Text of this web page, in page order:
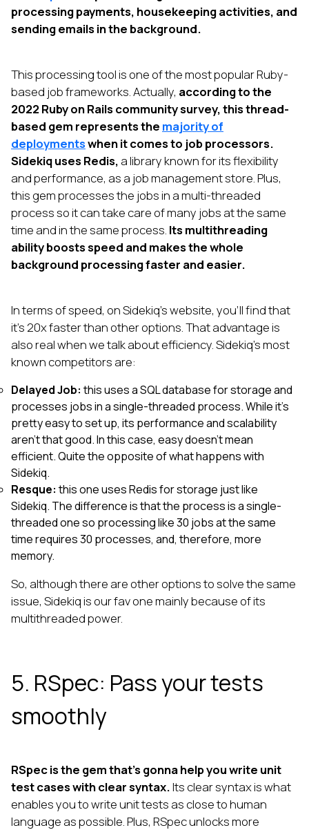
processing payments, housekeeping activities, and
sending emails in the background.
This processing tool is one of the most popular Ruby-
based job frameworks. Actually, according to the
2022 Ruby on Rails community survey, this thread-
based gem represents the majority of
deploymentswhen it comes to job processors.
Sidekiq uses Redis, a library known for its flexibility
and performance, as a job management store. Plus,
this gem processes the jobs in a multi-threaded
process so it can take care of many jobs at the same
time and in the same process. Its multithreading
ability boosts speed and makes the whole
background processing faster and easier.
In terms of speed, on Sidekiq’s website, you’ll find that
it’s 20x faster than other options. That advantage is
also real when we talk about efficiency. Sidekiq's most
known competitors are:
Delayed Job:this uses a SQL database for storage and
processes jobs in a single-threaded process. While it’s
pretty easy to set up, its performance and scalability
aren’t that good. In this case, easy doesn’t mean
efficient. Quite the opposite of what happens with
Sidekiq.
Resque:this one uses Redis for storage just like
Sidekiq. The difference is that the process is a single-
threaded one so processing like 30 jobs at the same
time requires 30 processes, and, therefore, more
memory.
So, although there are other options to solve the same
issue, Sidekiq is our fav one mainly because of its
multithreaded power.
5. RSpec: Pass your tests
smoothly
RSpec is the gem that’s gonna help you write unit
test cases with clear syntax.Its clear syntax is what
enables you to write unit tests as close to human
language as possible. Plus, RSpec unlocks more